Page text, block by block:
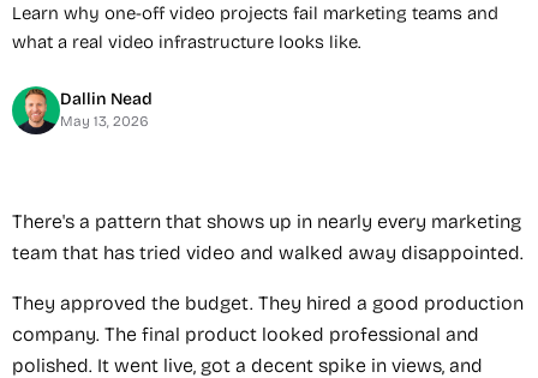
Learn why one-off video projects fail marketing teams and
what a real video infrastructure looks like.
Dallin Nead
May 13, 2026
There's a pattern that shows up in nearly every marketing
team that has tried video and walked away disappointed.
They approved the budget. They hired a good production
company. The final product looked professional and
polished. It went live, got a decent spike in views, and